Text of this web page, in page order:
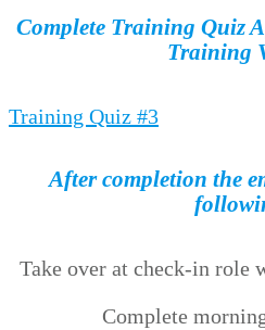
Complete Training Quiz
Training
Training Quiz #3
After completion the
Take over at check-in role
Complete